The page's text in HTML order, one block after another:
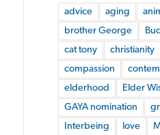
advice aging
brother George
cat tony
christianity
compassion
elderhood
Elder
GAYA nomination
Interbeing
love